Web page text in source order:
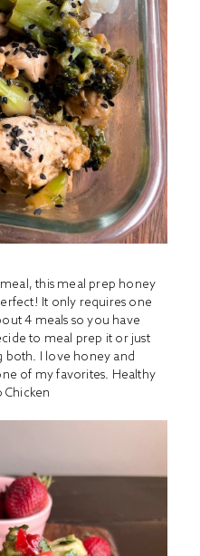
this meal prep honey
It only requires one
4 meals so you have
to meal prep it or just
both. I love honey and
of my favorites. Healthy
Chicken